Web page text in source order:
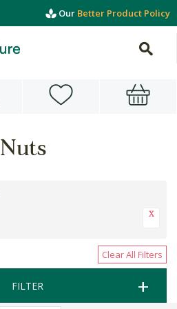
Our Better Product Policy
Nuts
Clear All Filters
FILTER